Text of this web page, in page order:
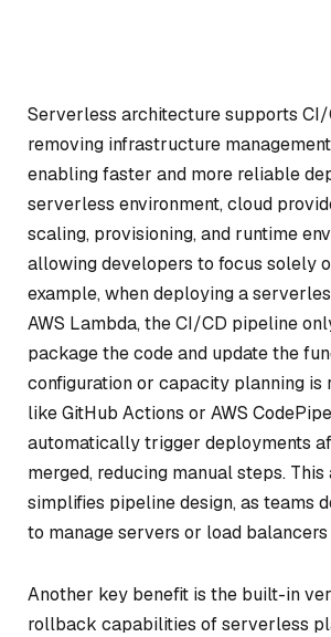
Serverless architecture supports
removing infrastructure
enabling faster and more reliable
serverless environment, cloud
scaling, provisioning, and runtime
allowing developers to focus solely
example, when deploying a
AWS Lambda, the CI/CD pipeline
package the code and update the
configuration or capacity planning is
like GitHub Actions or AWS
automatically trigger deployments
merged, reducing manual steps.
simplifies pipeline design, as teams
to manage servers or load
Another key benefit is the built-in
rollback capabilities of serverless